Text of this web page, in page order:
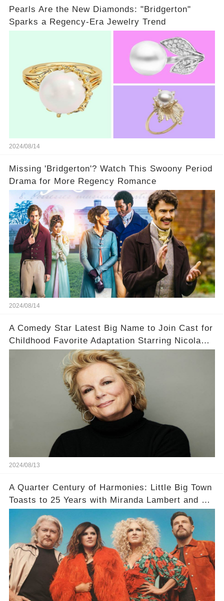
Pearls Are the New Diamonds: "Bridgerton"
Sparks a Regency-Era Jewelry Trend
2024/08/14
Missing 'Bridgerton'? Watch This Swoony Period
Drama for More Regency Romance
2024/08/14
A Comedy Star Latest Big Name to Join Cast for
Childhood Favorite Adaptation Starring Nicola
2024/08/13
A Quarter Century of Harmonies: Little Big Town
Toasts to 25 Years with Miranda Lambert and a